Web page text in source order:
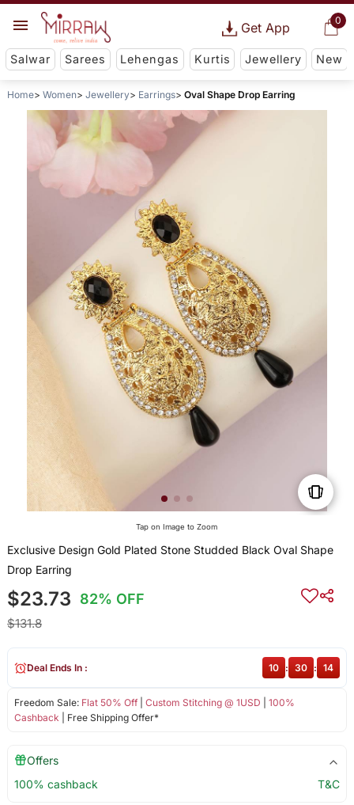
0
Get App
Salwar Sarees Lehengas Kurtis Jewellery New
Home Women Jewellery Earrings Oval Shape Drop Earring
Tap on Image to Zoom
Exclusive Design Gold Plated Stone Studded Black Oval Shape
Drop Earring
$23.73 82% OFF
$131.8
Freedom Sale: Flat 50% Off| Custom Stitching @ 1USD
100%
Cashback | Free Shipping Offer*
Deal Ends In : 10 : 30 : 13
Offers
100% cashback
T&C